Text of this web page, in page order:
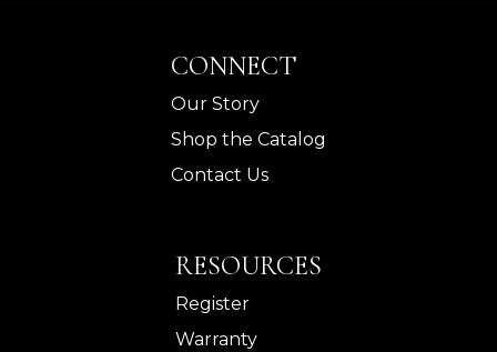
CONNECT
Our Story
Shop the Catalog
Contact Us
RESOURCES
Register
Warranty